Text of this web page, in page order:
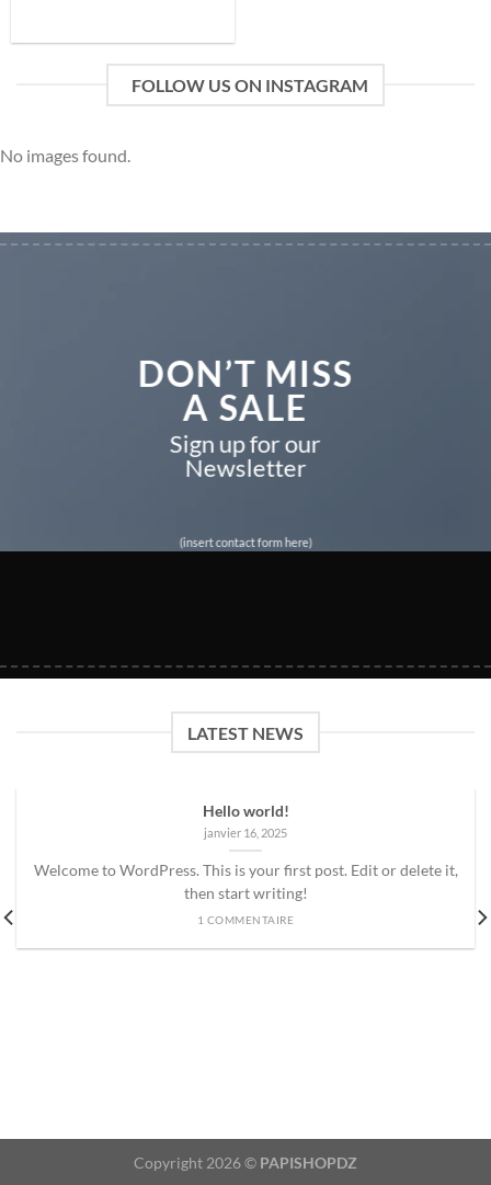
FOLLOW US ON INSTAGRAM
No images found.
DON’T MISS
A SALE
Sign up for our
Newsletter
(insert contact form here)
LATEST NEWS
Hello world!
janvier 16, 2025
Welcome to WordPress. This is your first post. Edit or delete it,
then start writing!
1 COMMENTAIRE
Copyright 2026 © PAPISHOPDZ